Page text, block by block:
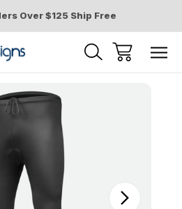
Over $125 Ship Free